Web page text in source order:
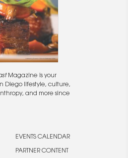
Magazine is your
Diego lifestyle, culture,
and more since
EVENTS CALENDAR
PARTNER CONTENT